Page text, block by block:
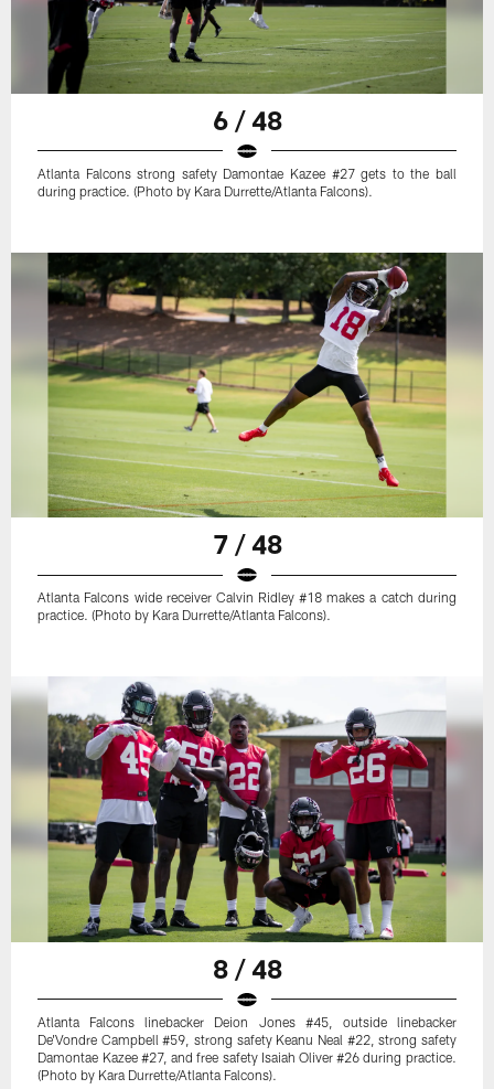
6 / 48
Atlanta Falcons strong safety Damontae Kazee #27 gets to the ball
during practice. (Photo by Kara Durrette/Atlanta Falcons).
7 / 48
Atlanta Falcons wide receiver Calvin Ridley #18 makes a catch during
practice. (Photo by Kara Durrette/Atlanta Falcons).
8 / 48
Atlanta Falcons linebacker Deion Jones #45, outside linebacker
De'Vondre Campbell #59, strong safety Keanu Neal #22, strong safety
Damontae Kazee #27, and free safety Isaiah Oliver #26 during practice.
(Photo by Kara Durrette/Atlanta Falcons).